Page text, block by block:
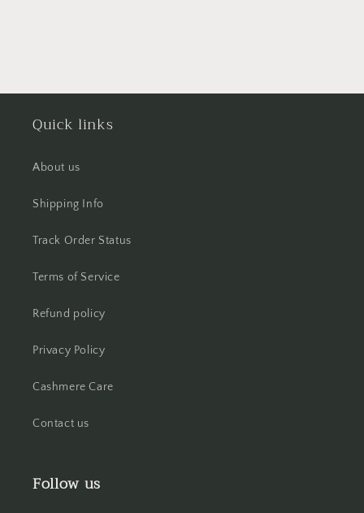
Quick links
About us
Shipping Info
Track Order Status
Terms of Service
Refund policy
Privacy Policy
Cashmere Care
Contact us
Follow us